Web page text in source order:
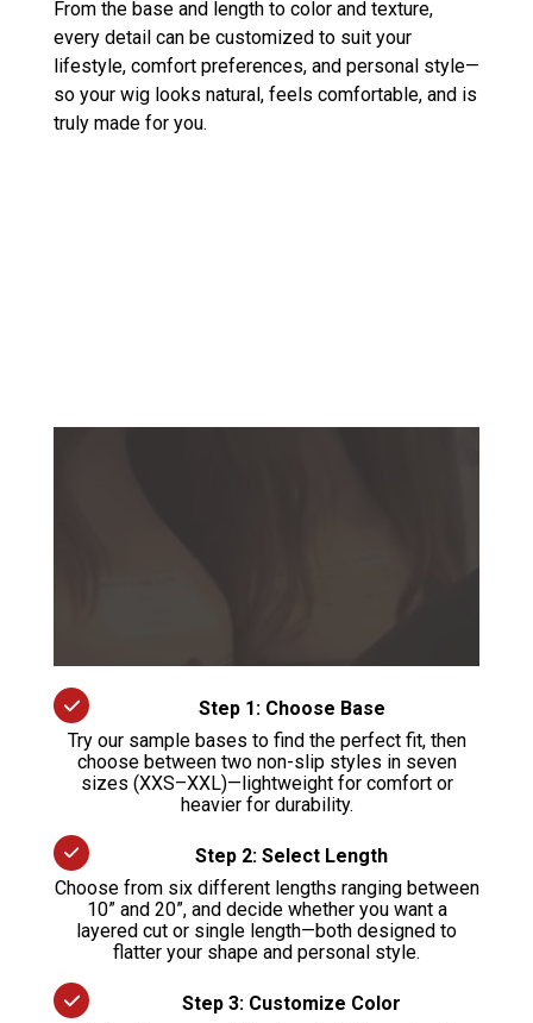
From the base and length to color and texture,
every detail can be customized to suit your
lifestyle, comfort preferences, and personal style—
so your wig looks natural, feels comfortable, and is
truly made for you.
Step 1: Choose Base
Try our sample bases to find the perfect fit, then
choose between two non-slip styles in seven
sizes (XXS–XXL)—lightweight for comfort or
heavier for durability.
Step 2: Select Length
Choose from six different lengths ranging between
10” and 20”, and decide whether you want a
layered cut or single length—both designed to
flatter your shape and personal style.
Step 3: Customize Color